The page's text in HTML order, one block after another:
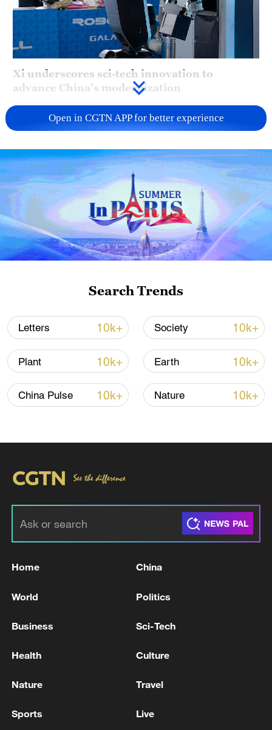
Xi underscores sci-tech innovation to
advance China's modernization
22:05, 05-Aug-2026
non-nuclear principles
Iran, Oman close to new Hormuz Strait
03:59, 06-Aug-2026
Rescue efforts ongoing after heavy rain
Open in CGTN APP for better experience
Search Trends
Letters 10k+ Society 10k+
Plant 10k+ Earth 10k+
China Pulse 10k+ Nature 10k+
Home China
World Politics
Business Sci-Tech
Health Culture
Nature Travel
Sports Live